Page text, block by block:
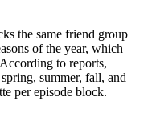
the same friend group
of the year, which
to reports,
summer, fall, and
per episode block.